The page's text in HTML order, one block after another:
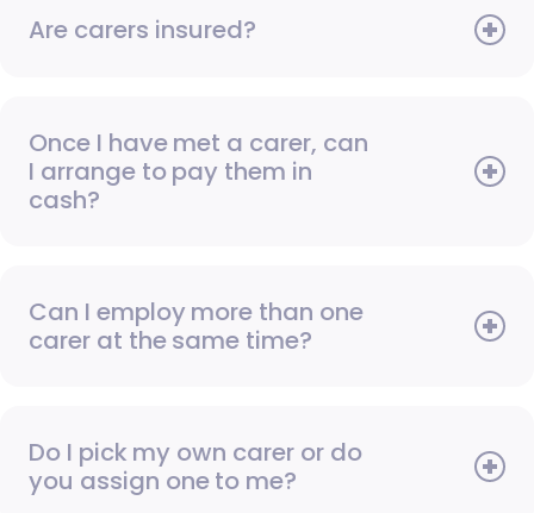
Are carers insured?
Once I have met a carer, can
I arrange to pay them in
cash?
Can I employ more than one
carer at the same time?
Do I pick my own carer or do
you assign one to me?